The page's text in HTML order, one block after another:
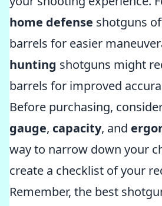
home defense shotguns
barrels for easier
hunting shotguns might
barrels for improved
Before purchasing,
gauge, capacity, and
way to narrow down your
create a checklist of your
Remember, the best